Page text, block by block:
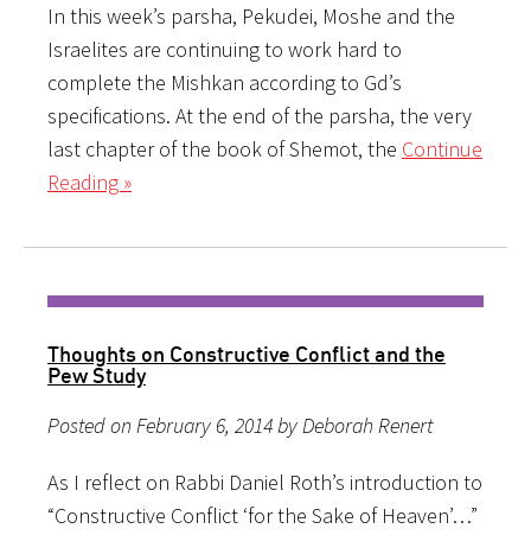
In this week’s parsha, Pekudei, Moshe and the
Israelites are continuing to work hard to
complete the Mishkan according to Gd’s
specifications. At the end of the parsha, the very
last chapter of the book of Shemot, the Continue
Reading »
Thoughts on Constructive Conflict and the
Pew Study
Posted on February 6, 2014 by Deborah Renert
As I reflect on Rabbi Daniel Roth’s introduction to
“Constructive Conflict ‘for the Sake of Heaven’…”